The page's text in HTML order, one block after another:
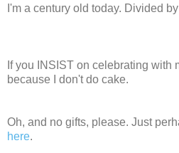
I'm a century old today. Divided
If you INSIST on celebrating with
because I don't do cake.
Oh, and no gifts, please. Just
here.